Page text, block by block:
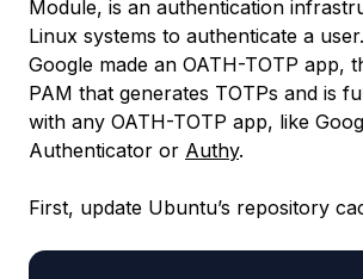
Module, is an authentication
Linux systems to authenticate a
Google made an OATH-TOTP app,
PAM that generates TOTPs and is
with any OATH-TOTP app, like
Authenticator or Authy.
First, update Ubuntu’s repository